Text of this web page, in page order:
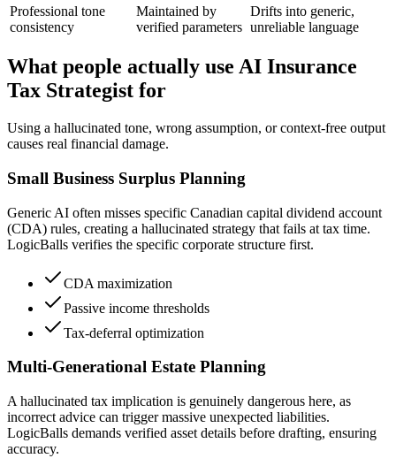
Professional tone
consistency
Maintained by
verified parameters
Drifts into generic,
unreliable language
What people actually use AI Insurance
Tax Strategist for
Using a hallucinated tone, wrong assumption, or context-free output
causes real financial damage.
Small Business Surplus Planning
Generic AI often misses specific Canadian capital dividend account
(CDA) rules, creating a hallucinated strategy that fails at tax time.
LogicBalls verifies the specific corporate structure first.
CDA maximization
Passive income thresholds
Tax-deferral optimization
Multi-Generational Estate Planning
A hallucinated tax implication is genuinely dangerous here, as
incorrect advice can trigger massive unexpected liabilities.
LogicBalls demands verified asset details before drafting, ensuring
accuracy.